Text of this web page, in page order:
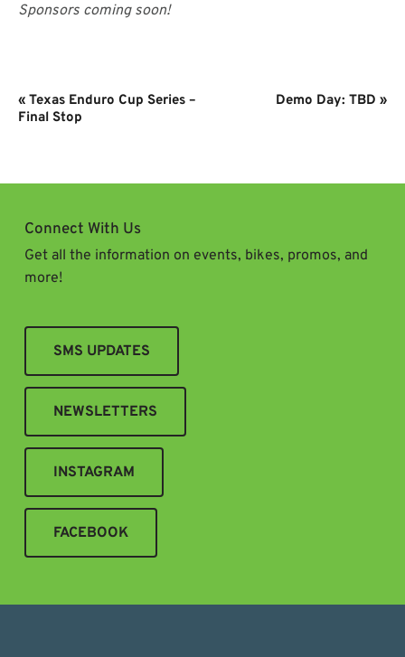
Sponsors coming soon!
Event
Navigation
« Texas Enduro Cup Series –
Final Stop
Demo Day: TBD »
Connect With Us
Get all the information on events, bikes, promos, and
more!
SMS UPDATES
NEWSLETTERS
INSTAGRAM
FACEBOOK